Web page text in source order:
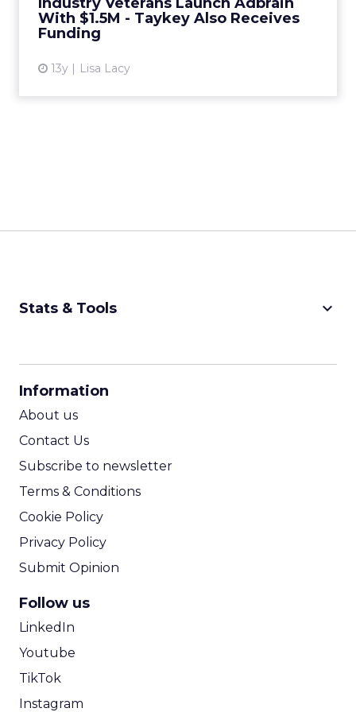
With $1.5M - Taykey Also Receives
Funding
13y Lisa Lacy
View article
Stats & Tools keyboard_arrow_down
Information
About us
Contact Us
Subscribe to newsletter
Terms & Conditions
Cookie Policy
Privacy Policy
Submit Opinion
Follow us
LinkedIn
Youtube
TikTok
Instagram